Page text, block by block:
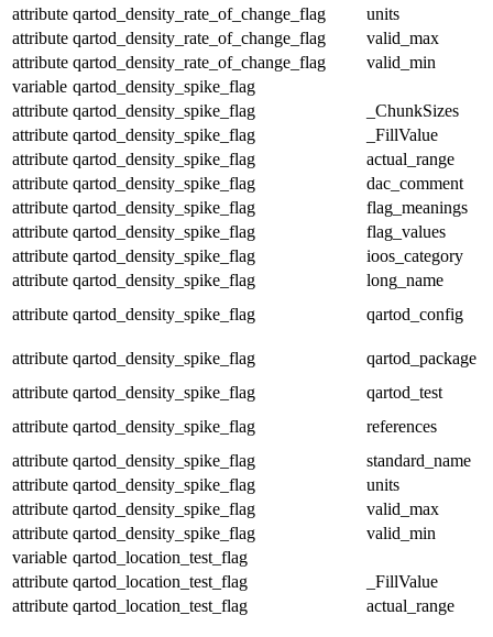
attribute qartod_density_rate_of_change_flag
units
attribute qartod_density_rate_of_change_flag
valid_max
attribute qartod_density_rate_of_change_flag
valid_min
variable qartod_density_spike_flag
attribute qartod_density_spike_flag
_ChunkSizes
attribute qartod_density_spike_flag
_FillValue
attribute qartod_density_spike_flag
actual_range
attribute qartod_density_spike_flag
dac_comment
attribute qartod_density_spike_flag
flag_meanings
attribute qartod_density_spike_flag
flag_values
attribute qartod_density_spike_flag
ioos_category
attribute qartod_density_spike_flag
long_name
attribute qartod_density_spike_flag qartod_config
attribute qartod_density_spike_flag
qartod_package
attribute qartod_density_spike_flag
qartod_test
attribute qartod_density_spike_flag
references
attribute qartod_density_spike_flag
standard_name
attribute qartod_density_spike_flag
units
attribute qartod_density_spike_flag
valid_max
attribute qartod_density_spike_flag
valid_min
variable qartod_location_test_flag
attribute qartod_location_test_flag
_FillValue
attribute qartod_location_test_flag actual_range